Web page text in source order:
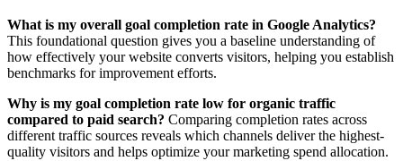
What is my overall goal completion rate in Google Analytics?
This foundational question gives you a baseline understanding of
how effectively your website converts visitors, helping you establish
benchmarks for improvement efforts.
Why is my goal completion rate low for organic traffic
compared to paid search? Comparing completion rates across
different traffic sources reveals which channels deliver the highest-
quality visitors and helps optimize your marketing spend allocation.